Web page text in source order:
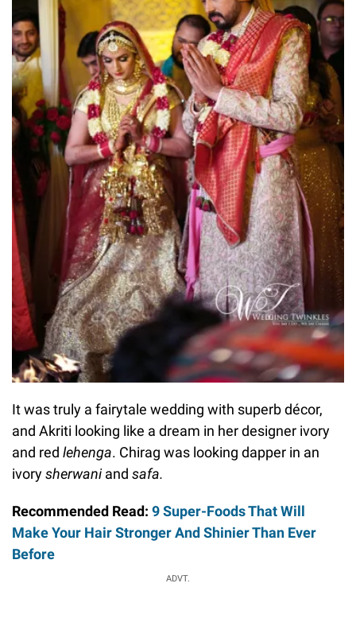
It was truly a fairytale wedding with superb décor,
and Akriti looking like a dream in her designer ivory
and red lehenga. Chirag was looking dapper in an
ivorysherwaniand safa.
Recommended Read: 9 Super-Foods That Will
Make Your Hair Stronger And Shinier Than Ever
Before
ADVT.